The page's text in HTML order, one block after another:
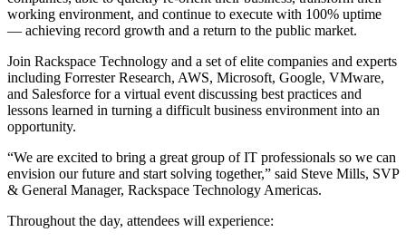
working environment, and continue to execute with 100% uptime
— achieving record growth and a return to the public market.
Join Rackspace Technology and a set of elite companies and experts
including Forrester Research, AWS, Microsoft, Google, VMware,
and Salesforce for a virtual event discussing best practices and
lessons learned in turning a difficult business environment into an
opportunity.
“We are excited to bring a great group of IT professionals so we can
envision our future and start solving together,” said Steve Mills, SVP
& General Manager, Rackspace Technology Americas.
Throughout the day, attendees will experience: